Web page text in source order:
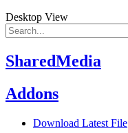
Desktop View
SharedMedia
Addons
Download Latest File